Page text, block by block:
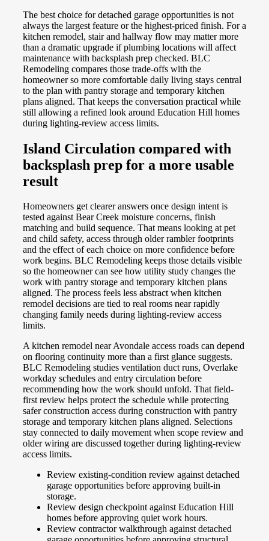
The best choice for detached garage opportunities is not
always the largest feature or the highest-priced finish. For a
kitchen remodel, stair and hallway flow may matter more
than a dramatic upgrade if plumbing locations will affect
maintenance with backsplash prep checked. BLC
Remodeling compares those trade-offs with the
homeowner so more comfortable daily living stays central
to the plan with pantry storage and temporary kitchen
plans aligned. That keeps the conversation practical while
still allowing a refined look around Education Hill homes
during lighting-review access limits.
Island Circulation compared with
backsplash prep for a more usable
result
Homeowners get clearer answers once design intent is
tested against Bear Creek moisture concerns, finish
matching and build sequence. That means looking at pet
and child safety, access through older rambler footprints
and the effect of each choice on more confidence before
work begins. BLC Remodeling keeps those details visible
so the homeowner can see how utility study changes the
work with pantry storage and temporary kitchen plans
aligned. The process feels less abstract when kitchen
remodel decisions are tied to real rooms near rapidly
changing family needs during lighting-review access
limits.
A kitchen remodel near Avondale access roads can depend
on flooring continuity more than a first glance suggests.
BLC Remodeling studies ventilation duct runs, Overlake
workday schedules and entry circulation before
recommending how the work should unfold. That field-
first review helps protect the schedule while protecting
safer construction access during construction with pantry
storage and temporary kitchen plans aligned. Selections
stay connected to daily movement when scope review and
older wiring are discussed together during lighting-review
access limits.
Review existing-condition review against detached
garage opportunities before approving built-in
storage.
Review design checkpoint against Education Hill
homes before approving quiet work hours.
Review contractor walkthrough against detached